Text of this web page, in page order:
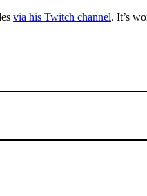
via his Twitch channel. It’s